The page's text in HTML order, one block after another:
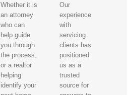
Whether it is
an attorney
who can
help guide
you through
the process,
or a realtor
helping
identify your
Our
experience
with
servicing
clients has
positioned
us as a
trusted
source for